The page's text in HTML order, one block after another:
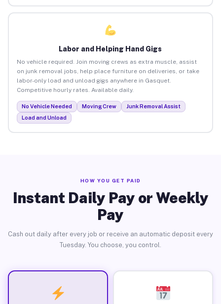
Labor and Helping Hand Gigs
No vehicle required. Join moving crews as extra muscle, assist
on junk removal jobs, help place furniture on deliveries, or take
labor-only load and unload gigs anywhere in Gasquet.
Competitive hourly rates. Available daily.
No Vehicle Needed Moving Crew
Junk Removal Assist
Load and Unload
HOW YOU GET PAID
Instant Daily Pay or Weekly
Pay
Cash out daily after every job or receive an automatic deposit every
Tuesday. You choose, you control.